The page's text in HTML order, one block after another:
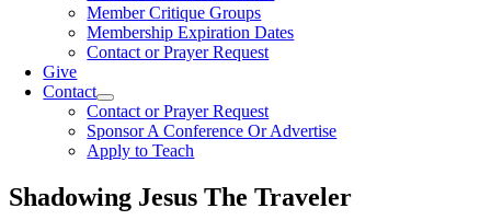
Member Critique Groups
Membership Expiration Dates
Contact or Prayer Request
Give
Contact
Contact or Prayer Request
Sponsor A Conference Or Advertise
Apply to Teach
Shadowing Jesus The Traveler